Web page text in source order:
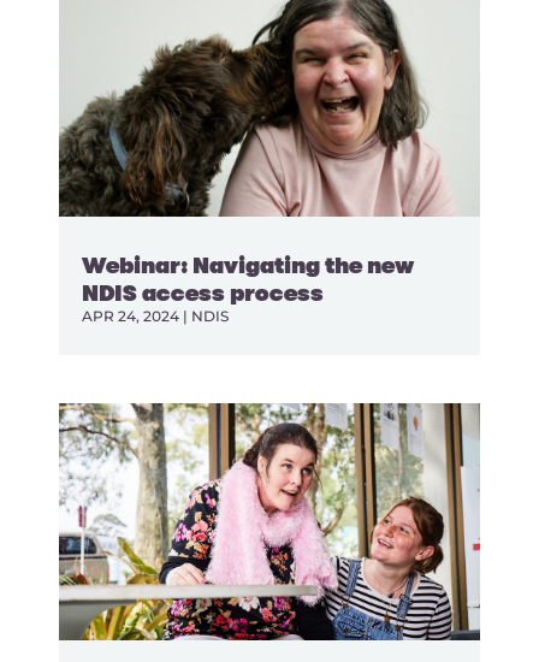
Webinar: Navigating the new
NDIS access process
APR 24, 2024| NDIS